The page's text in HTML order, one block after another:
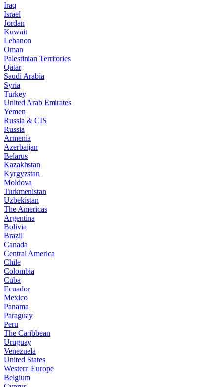
Iraq
Israel
Jordan
Kuwait
Lebanon
Oman
Palestinian Territories
Qatar
Saudi Arabia
Syria
Turkey
United Arab Emirates
Yemen
Russia & CIS
Russia
Armenia
Azerbaijan
Belarus
Kazakhstan
Kyrgyzstan
Moldova
Turkmenistan
Uzbekistan
The Americas
Argentina
Bolivia
Brazil
Canada
Central America
Chile
Colombia
Cuba
Ecuador
Mexico
Panama
Paraguay
Peru
The Caribbean
Uruguay
Venezuela
United States
Western Europe
Belgium